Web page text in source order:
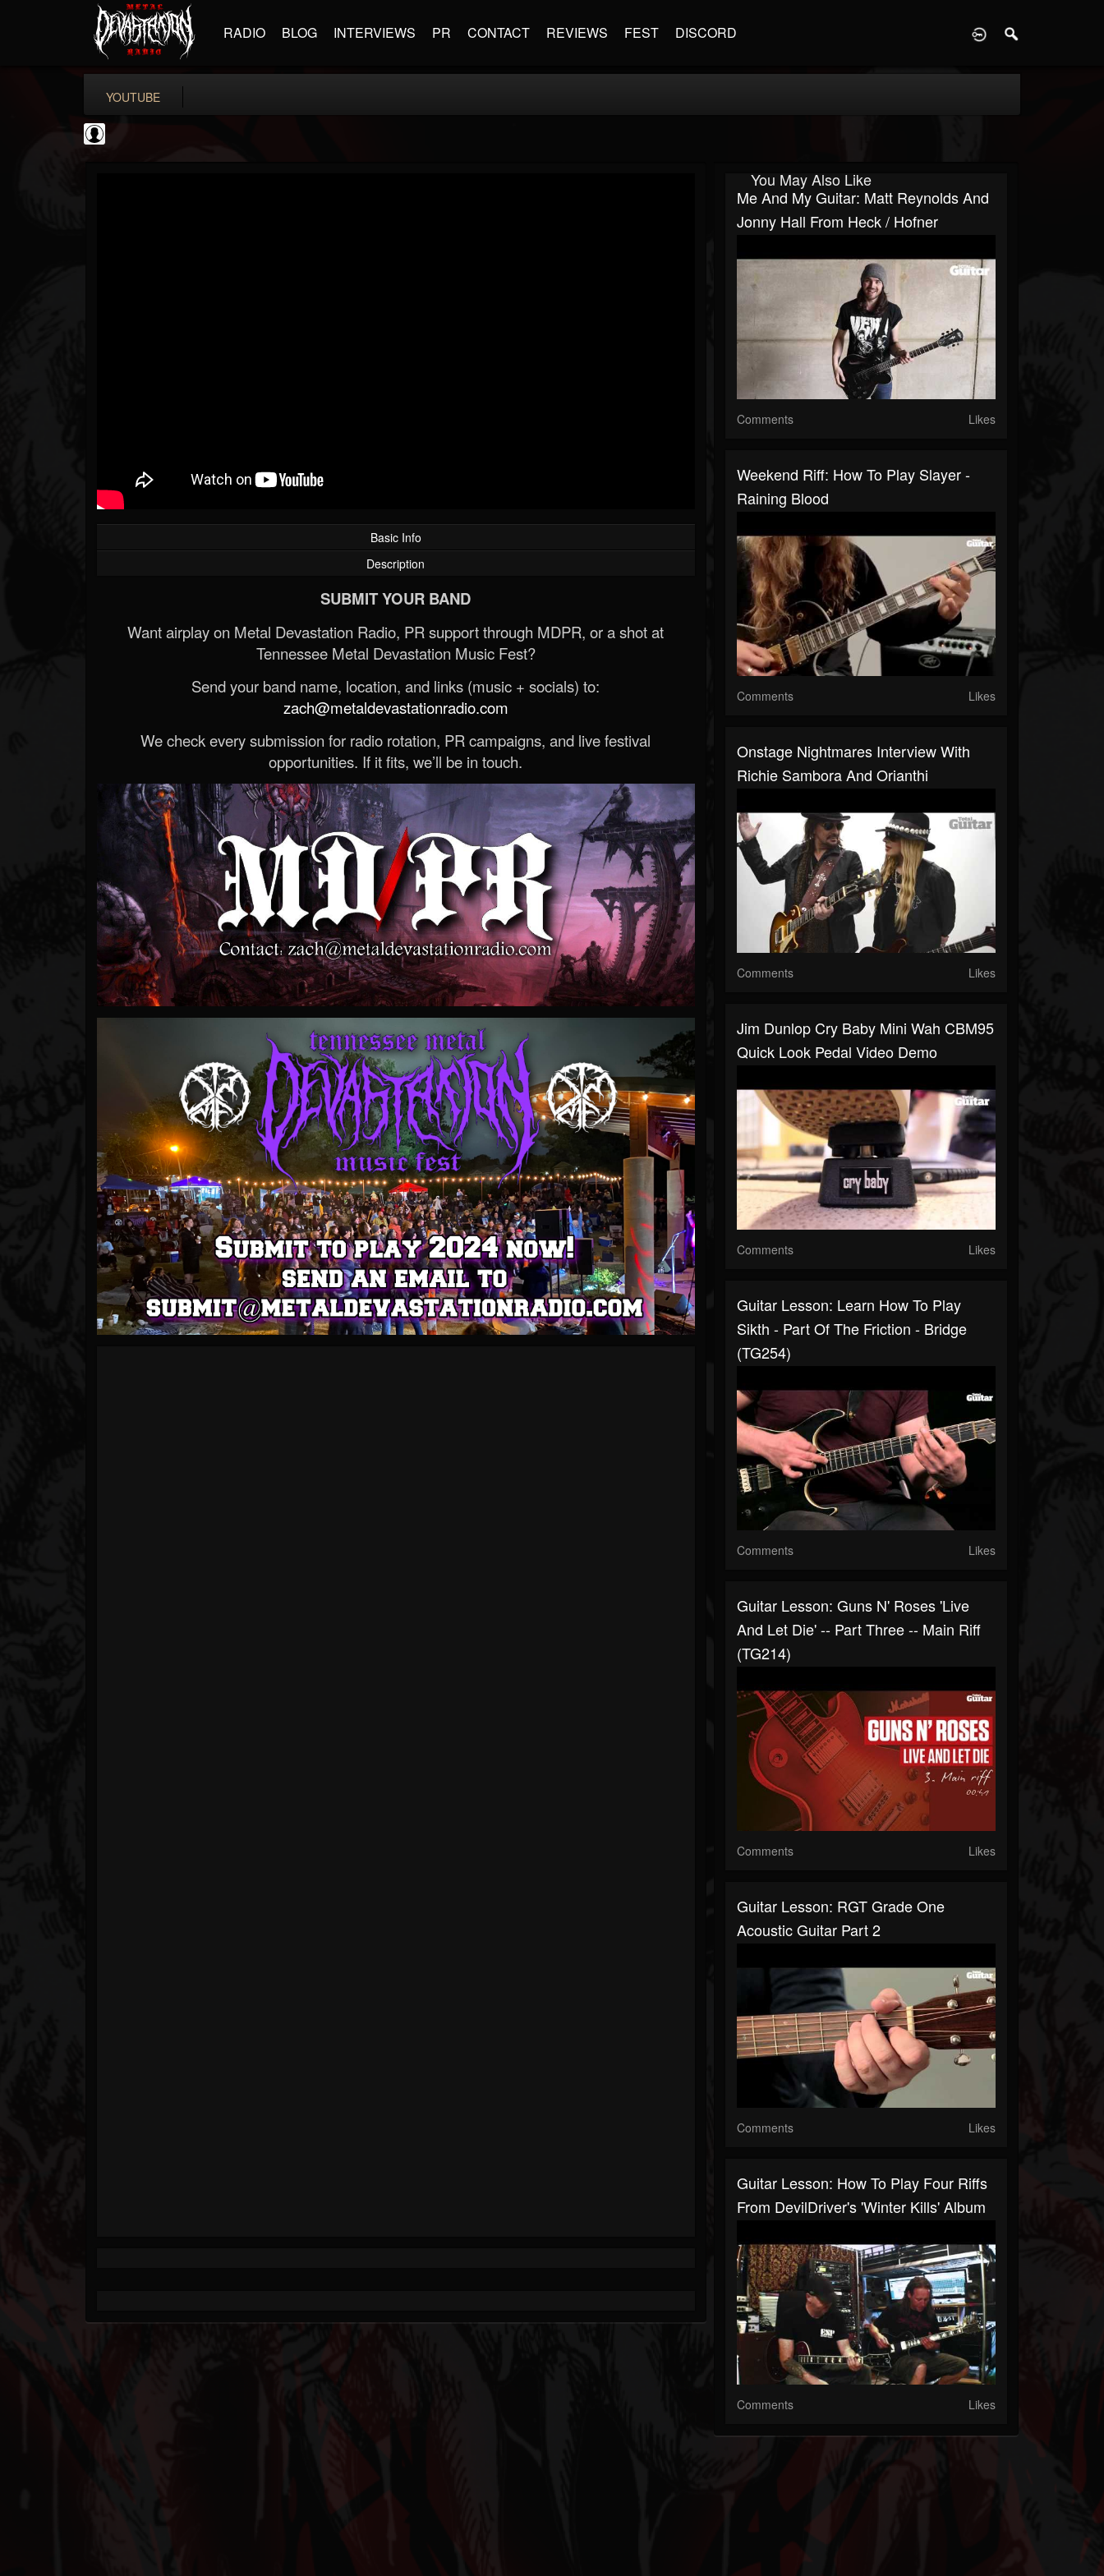
RADIO BLOG INTERVIEWS PR CONTACT REVIEWS FEST DISCORD
YOUTUBE
Basic Info
Description
SUBMIT YOUR BAND
Want airplay on Metal Devastation Radio, PR support through MDPR, or a shot at
Tennessee Metal Devastation Music Fest?
Send your band name, location, and links (music + socials) to:
zach@metaldevastationradio.com
We check every submission for radio rotation, PR campaigns, and live festival
opportunities. If it fits, we’ll be in touch.
You May Also Like
Me And My Guitar: Matt Reynolds And
Jonny Hall From Heck / Hofner
Comments Likes
Weekend Riff: How To Play Slayer -
Raining Blood
Comments Likes
Onstage Nightmares Interview With
Richie Sambora And Orianthi
Comments Likes
Jim Dunlop Cry Baby Mini Wah CBM95
Quick Look Pedal Video Demo
Comments Likes
Guitar Lesson: Learn How To Play
Sikth - Part Of The Friction - Bridge
(TG254)
Comments Likes
Guitar Lesson: Guns N' Roses 'Live
And Let Die' -- Part Three -- Main Riff
(TG214)
Comments Likes
Guitar Lesson: RGT Grade One
Acoustic Guitar Part 2
Comments Likes
Guitar Lesson: How To Play Four Riffs
From DevilDriver's 'Winter Kills' Album
Comments Likes